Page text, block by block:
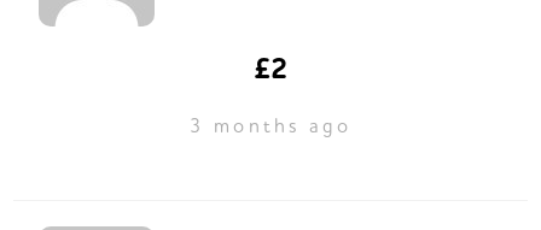
£2
3 months ago